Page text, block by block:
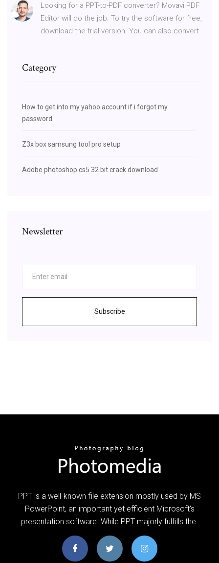
Looking for a PPT-to-PDF converter? Movavi PDF
Editor will do the job. To try the software for free,
download the trial version. You can also convert
Category
How to get into my yahoo account if i forgot my
password
Z3x box samsung tool pro setup
Adobe photoshop cs5 32 bit crack download
Newsletter
Subscribe
PPT is a well-known file extension mostly used by MS
PowerPoint, an important yet efficient Microsoft's
presentation software. While PPT majorly fulfills the